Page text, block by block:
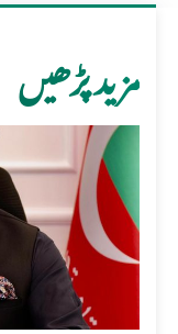
مزید پڑھیں